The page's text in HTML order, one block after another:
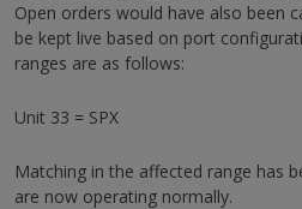
Open orders would have also been
be kept live based on port
ranges are as follows:
Unit 33 = SPX
Matching in the affected range has
are now operating normally.